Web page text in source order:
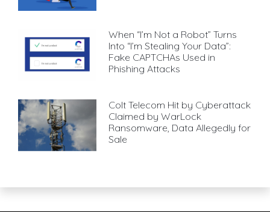
When “I’m Not a Robot” Turns
Into “I’m Stealing Your Data”:
Fake CAPTCHAs Used in
Phishing Attacks
Colt Telecom Hit by Cyberattack
Claimed by WarLock
Ransomware, Data Allegedly for
Sale